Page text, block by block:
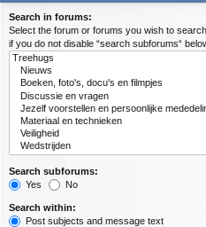
Search in forums:
Select the forum or forums you wish to
if you do not disable “search subforums“
Search subforums:
Yes
No
Search within:
Post subjects and message text